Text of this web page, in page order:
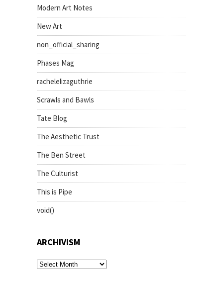
Modern Art Notes
New Art
non_official_sharing
Phases Mag
rachelelizaguthrie
Scrawls and Bawls
Tate Blog
The Aesthetic Trust
The Ben Street
The Culturist
This is Pipe
void()
ARCHIVISM
archivism